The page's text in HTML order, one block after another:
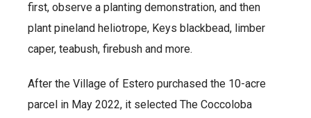
first, observe a planting demonstration, and then
plant pineland heliotrope, Keys blackbead, limber
caper, teabush, firebush and more.
After the Village of Estero purchased the 10-acre
parcel in May 2022, it selected The Coccoloba